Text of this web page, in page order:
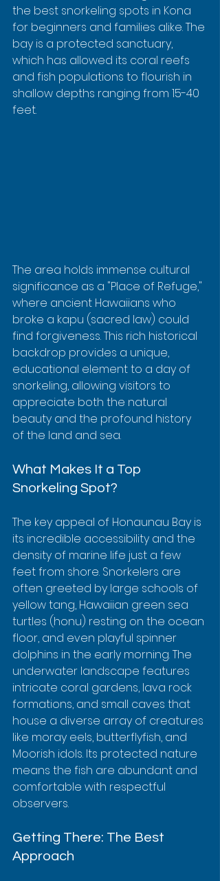
the best snorkeling spots in Kona
for beginners and families alike. The
bay is a protected sanctuary,
which has allowed its coral reefs
and fish populations to flourish in
shallow depths ranging from 15-40
feet.
The area holds immense cultural
significance as a "Place of Refuge,"
where ancient Hawaiians who
broke a kapu (sacred law) could
find forgiveness. This rich historical
backdrop provides a unique,
educational element to a day of
snorkeling, allowing visitors to
appreciate both the natural
beauty and the profound history
of the land and sea.
What Makes It a Top
Snorkeling Spot?
The key appeal of Honaunau Bay is
its incredible accessibility and the
density of marine life just a few
feet from shore. Snorkelers are
often greeted by large schools of
yellow tang, Hawaiian green sea
turtles (honu) resting on the ocean
floor, and even playful spinner
dolphins in the early morning. The
underwater landscape features
intricate coral gardens, lava rock
formations, and small caves that
house a diverse array of creatures
like moray eels, butterflyfish, and
Moorish idols. Its protected nature
means the fish are abundant and
comfortable with respectful
observers.
Getting There: The Best
Approach